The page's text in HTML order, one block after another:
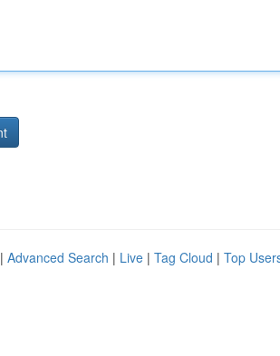
Advanced Search | Live | Tag Cloud | Top